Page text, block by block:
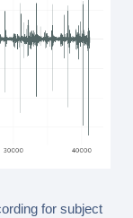
for subject